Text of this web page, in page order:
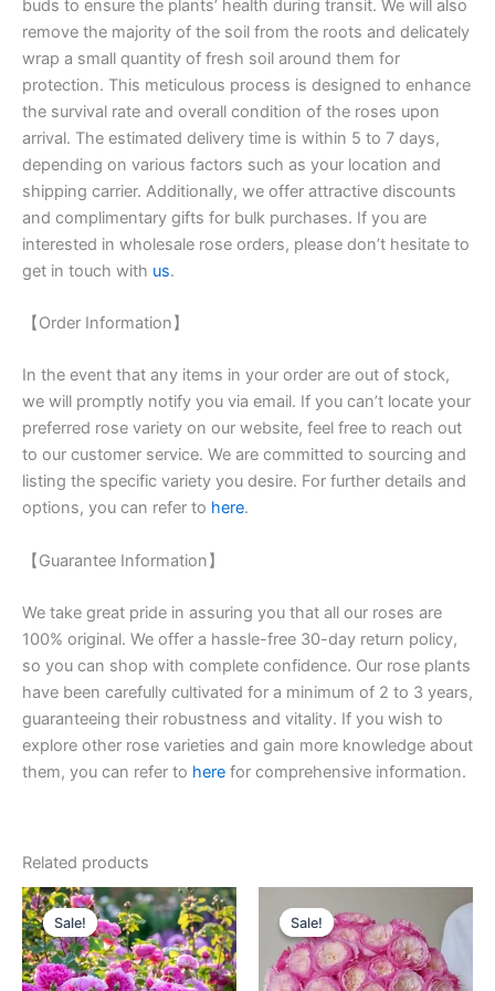
buds to ensure the plants’ health during transit. We will also
remove the majority of the soil from the roots and delicately
wrap a small quantity of fresh soil around them for
protection. This meticulous process is designed to enhance
the survival rate and overall condition of the roses upon
arrival. The estimated delivery time is within 5 to 7 days,
depending on various factors such as your location and
shipping carrier. Additionally, we offer attractive discounts
and complimentary gifts for bulk purchases. If you are
interested in wholesale rose orders, please don’t hesitate to
get in touch with us.
【Order Information】
In the event that any items in your order are out of stock,
we will promptly notify you via email. If you can’t locate your
preferred rose variety on our website, feel free to reach out
to our customer service. We are committed to sourcing and
listing the specific variety you desire. For further details and
options, you can refer to here.
【Guarantee Information】
We take great pride in assuring you that all our roses are
100% original. We offer a hassle-free 30-day return policy,
so you can shop with complete confidence. Our rose plants
have been carefully cultivated for a minimum of 2 to 3 years,
guaranteeing their robustness and vitality. If you wish to
explore other rose varieties and gain more knowledge about
them, you can refer to here for comprehensive information.
Related products
Sale!
Sale!
Original
price
was:
$100.00.
Current
price
is:
$59.00.
Sale!
Sale!price
was:
$100.00.
price
is:
$59.00.